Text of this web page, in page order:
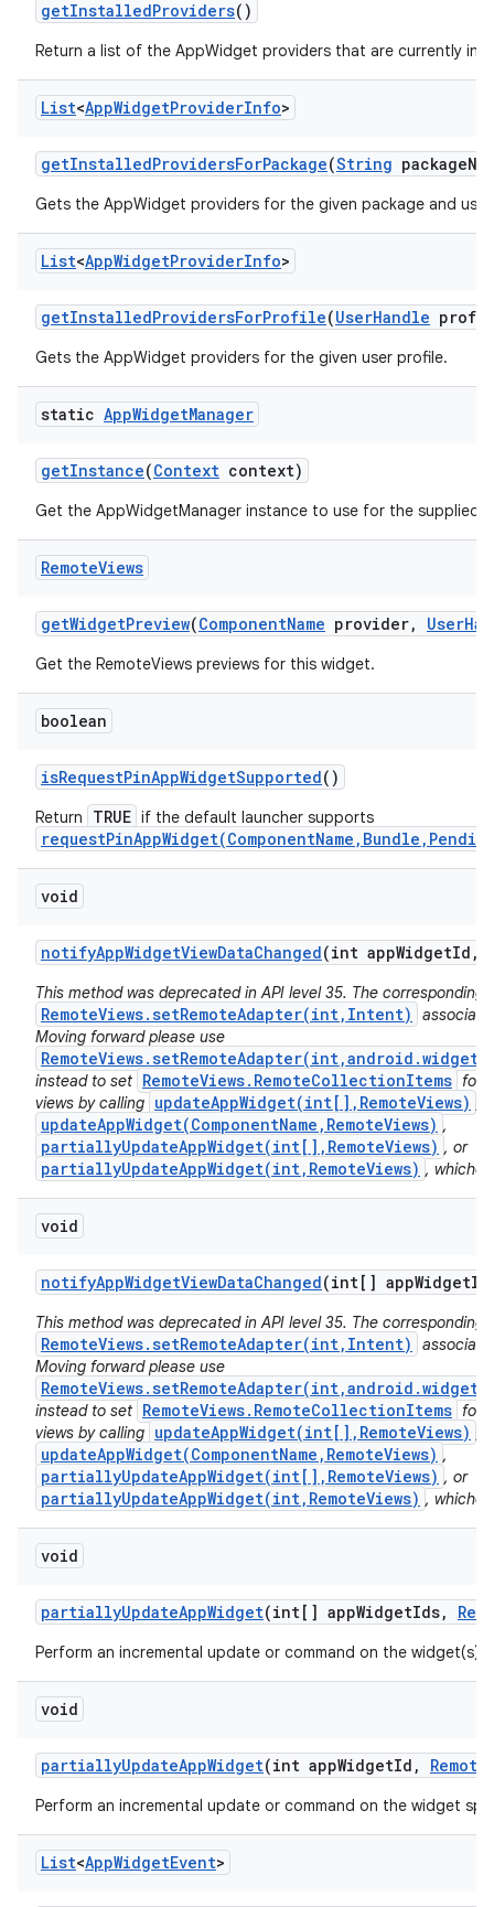
getInstalledProviders()
Return a list of the AppWidget providers that are currently
List<AppWidgetProviderInfo>
getInstalledProvidersForPackage(String package
Gets the AppWidget providers for the given package and
List<AppWidgetProviderInfo>
getInstalledProvidersForProfile(UserHandle
Gets the AppWidget providers for the given user profile.
static AppWidgetManager
getInstance(Context context)
Get the AppWidgetManager instance to use for the supplied
RemoteViews
getWidgetPreview(ComponentName provider, User
Get the RemoteViews previews for this widget.
boolean
isRequestPinAppWidgetSupported()
Return TRUE if the default launcher supports
void
notifyAppWidgetViewDataChanged(int appWidgetId ,
This method was deprecated in API level 35. The corresponding
RemoteViews.setRemoteAdapter(int,Intent)
Moving forward please use
instead to set RemoteViews.RemoteCollectionItems for
views by calling updateAppWidget(int[],RemoteViews)
updateAppWidget(ComponentName,RemoteViews) ,
partiallyUpdateAppWidget(int[],RemoteViews) , or
partiallyUpdateAppWidget(int,RemoteViews) ,
void
notifyAppWidgetViewDataChanged(int[] appWidget
This method was deprecated in API level 35. The corresponding
RemoteViews.setRemoteAdapter(int,Intent)
Moving forward please use
instead to set RemoteViews.RemoteCollectionItems for
views by calling updateAppWidget(int[],RemoteViews)
updateAppWidget(ComponentName,RemoteViews) ,
partiallyUpdateAppWidget(int[],RemoteViews) , or
partiallyUpdateAppWidget(int,RemoteViews) ,
void
partiallyUpdateAppWidget(int[] appWidgetIds,
Perform an incremental update or command on the widget(s)
void
partiallyUpdateAppWidget(int appWidgetId , Remote
Perform an incremental update or command on the widget
List<AppWidgetEvent>